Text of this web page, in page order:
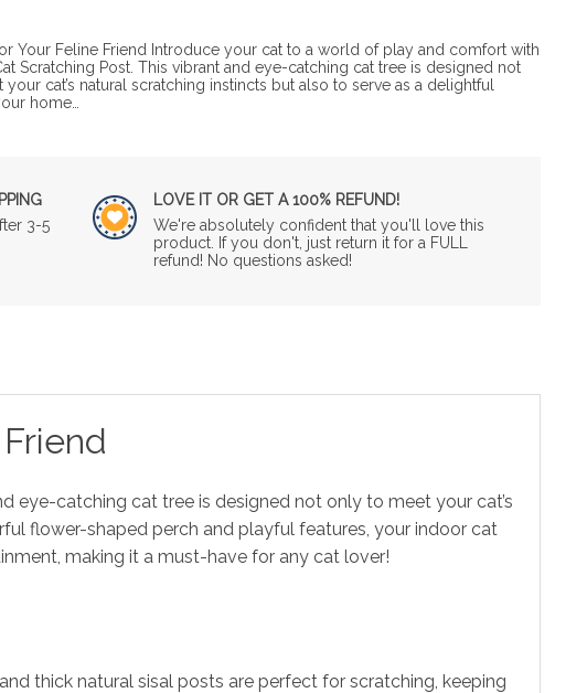
Your Feline Friend Introduce your cat to a world of play and comfort with
Scratching Post. This vibrant and eye-catching cat tree is designed not
cat’s natural scratching instincts but also to serve as a delightful
home…
3-5
LOVE IT OR GET A 100% REFUND!
We're absolutely confident that you'll love this
product. If you don't, just return it for a FULL
refund! No questions asked!
eye-catching cat tree is designed not only to meet your cat’s
flower-shaped perch and playful features, your indoor cat
making it a must-have for any cat lover!
thick natural sisal posts are perfect for scratching, keeping